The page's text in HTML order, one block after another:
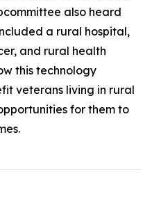
also heard
a rural hospital,
and rural health
this technology
veterans living in rural
for them to